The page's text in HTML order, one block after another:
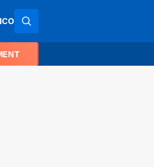
SEARCH THE SITE